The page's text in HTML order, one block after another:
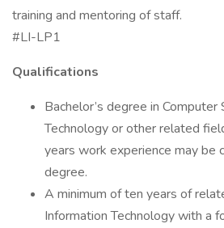
training and mentoring of staff.
#LI-LP1
Qualifications
Bachelor’s degree in Computer
Technology or other related
years work experience may be
degree.
A minimum of ten years of
Information Technology with a